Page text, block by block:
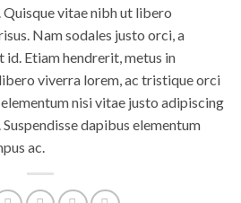
vitae nibh ut libero
Nam sodales justo orci, a
Etiam hendrerit, metus in
viverra lorem, ac tristique orci
elementum nisi vitae justo adipiscing
dapibus elementum
ac.